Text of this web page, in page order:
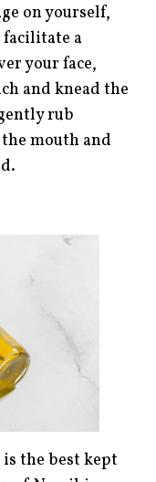
on yourself,
a
your face,
and knead the
rub
mouth and
the best kept